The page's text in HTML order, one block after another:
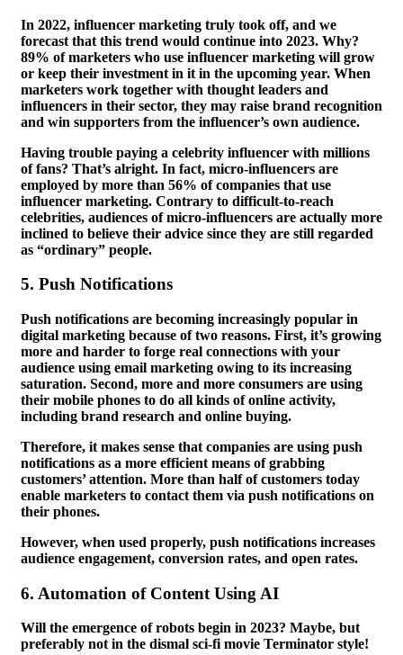
In 2022, influencer marketing truly took off, and we
forecast that this trend would continue into 2023. Why?
89% of marketers who use influencer marketing will grow
or keep their investment in it in the upcoming year. When
marketers work together with thought leaders and
influencers in their sector, they may raise brand recognition
and win supporters from the influencer’s own audience.
Having trouble paying a celebrity influencer with millions
of fans? That’s alright. In fact, micro-influencers are
employed by more than 56% of companies that use
influencer marketing. Contrary to difficult-to-reach
celebrities, audiences of micro-influencers are actually more
inclined to believe their advice since they are still regarded
as “ordinary” people.
5. Push Notifications
Push notifications are becoming increasingly popular in
digital marketing because of two reasons. First, it’s growing
more and harder to forge real connections with your
audience using email marketing owing to its increasing
saturation. Second, more and more consumers are using
their mobile phones to do all kinds of online activity,
including brand research and online buying.
Therefore, it makes sense that companies are using push
notifications as a more efficient means of grabbing
customers’ attention. More than half of customers today
enable marketers to contact them via push notifications on
their phones.
However, when used properly, push notifications increases
audience engagement, conversion rates, and open rates.
6. Automation of Content Using AI
Will the emergence of robots begin in 2023? Maybe, but
preferably not in the dismal sci-fi movie Terminator style!